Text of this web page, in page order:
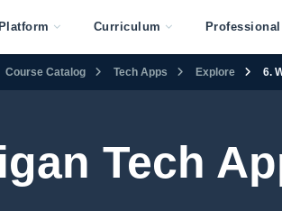
Platform Curriculum
Course Catalog Tech Apps Explore 6.
Tech